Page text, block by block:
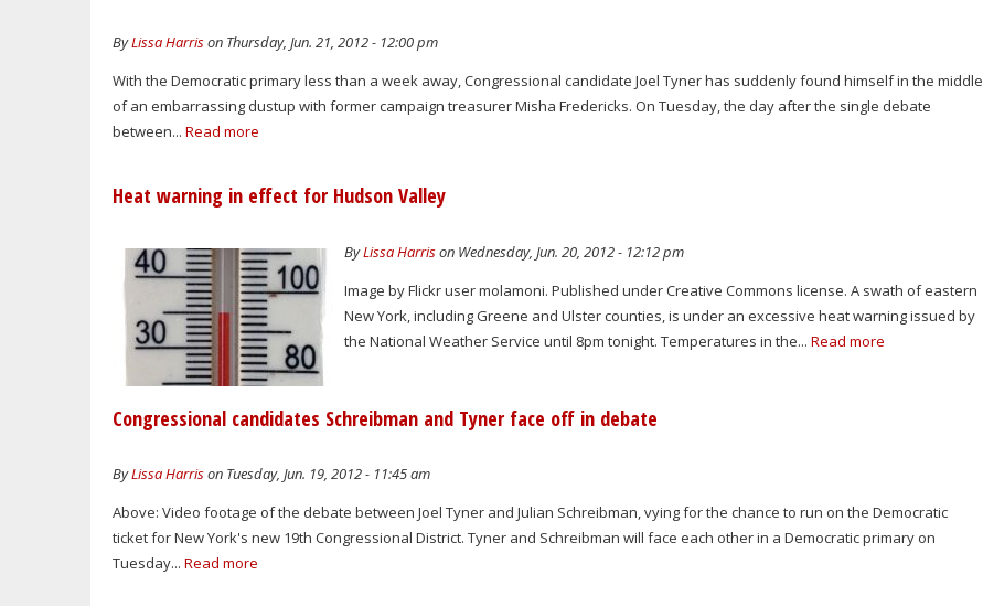
ByLissa Harrison Thursday, Jun. 21, 2012 - 12:00 pm
With the Democratic primary less than a week away, Congressional candidate Joel Tyner has suddenly found himself in the middle
of an embarrassing dustup with former campaign treasurer Misha Fredericks. On Tuesday, the day after the single debate
between... Read more
Heat warning in effect for Hudson Valley
ByLissa Harrison Wednesday, Jun. 20, 2012 - 12:12 pm
Image by Flickr user molamoni. Published under Creative Commons license. A swath of eastern
New York, including Greene and Ulster counties, is under an excessive heat warning issued by
the National Weather Service until 8pm tonight. Temperatures in the...Read more
Congressional candidates Schreibman and Tyner face off in debate
ByLissa Harrison Tuesday, Jun. 19, 2012 - 11:45 am
Above: Video footage of the debate between Joel Tyner and Julian Schreibman, vying for the chance to run on the Democratic
ticket for New York's new 19th Congressional District. Tyner and Schreibman will face each other in a Democratic primary on
Tuesday... Read more